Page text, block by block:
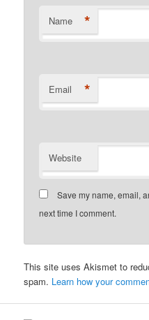
Name *
Email *
Website
Save my name, email,
next time I comment.
This site uses Akismet to
spam. Learn how your